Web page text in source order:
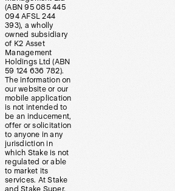
(ABN 95 085 445
094 AFSL 244
393), a wholly
owned subsidiary
of K2 Asset
Management
Holdings Ltd (ABN
59 124 636 782).
The information on
our website or our
mobile application
is not intended to
be an inducement,
offer or solicitation
to anyone in any
jurisdiction in
which Stake is not
regulated or able
to market its
services. At Stake
and Stake Super,